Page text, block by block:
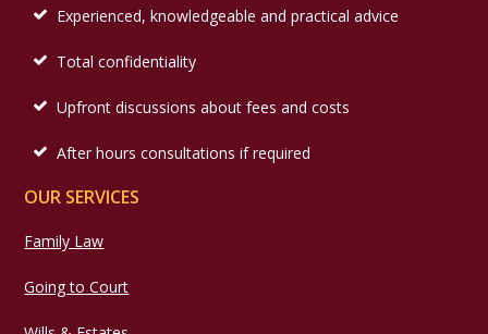
Experienced, knowledgeable and practical advice
Total confidentiality
Upfront discussions about fees and costs
After hours consultations if required
OUR SERVICES
Family Law
Going to Court